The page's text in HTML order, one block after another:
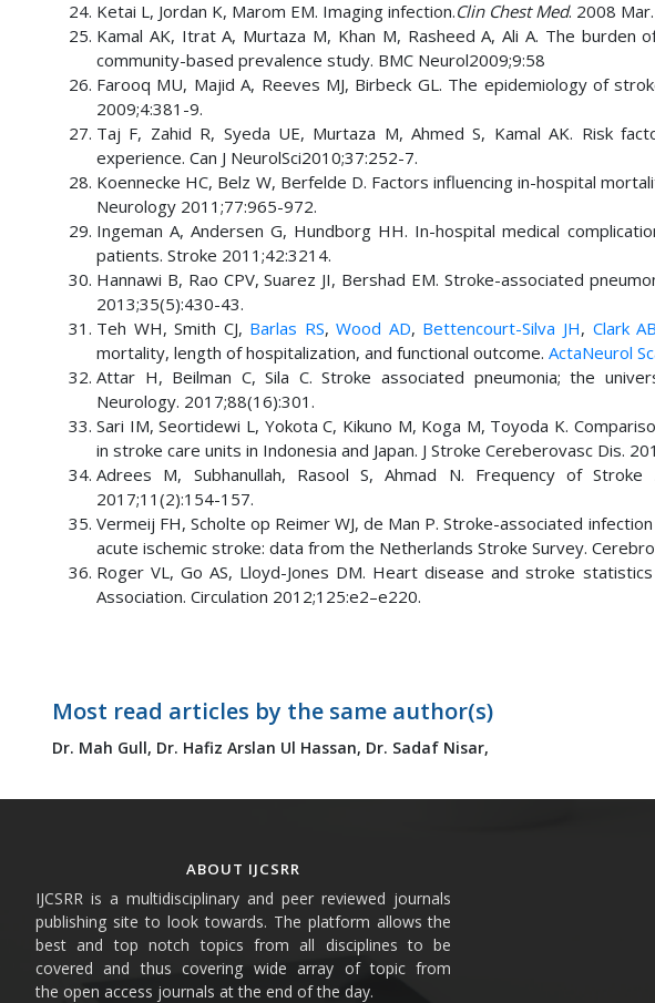
Ketai L, Jordan K, Marom EM. Imaging infection.Clin Chest Med. 2008
Kamal AK, Itrat A, Murtaza M, Khan M, Rasheed A, Ali A. The burden
community-based prevalence study. BMC Neurol2009;9:58
Farooq MU, Majid A, Reeves MJ, Birbeck GL. The epidemiology of
2009;4:381-9.
Taj F, Zahid R, Syeda UE, Murtaza M, Ahmed S, Kamal AK. Risk
experience. Can J NeurolSci2010;37:252-7.
Koennecke HC, Belz W, Berfelde D. Factors influencing in-hospital
Neurology 2011;77:965-972.
Ingeman A, Andersen G, Hundborg HH. In-hospital medical
patients. Stroke 2011;42:3214.
Hannawi B, Rao CPV, Suarez JI, Bershad EM. Stroke-associated
2013;35(5):430-43.
Teh WH, Smith CJ, Barlas RS,Wood AD, Bettencourt-Silva JH, Clark AB
mortality, length of hospitalization, and functional outcome. ActaNeurol
Attar H, Beilman C, Sila C. Stroke associated pneumonia; the
Neurology. 2017;88(16):301.
Sari IM, Seortidewi L, Yokota C, Kikuno M, Koga M, Toyoda K.
in stroke care units in Indonesia and Japan. J Stroke Cereberovasc Dis.
Adrees M, Subhanullah, Rasool S, Ahmad N. Frequency of
2017;11(2):154-157.
Vermeij FH, Scholte op Reimer WJ, de Man P. Stroke-associated
acute ischemic stroke: data from the Netherlands Stroke Survey.
Roger VL, Go AS, Lloyd-Jones DM. Heart disease and stroke
Association. Circulation 2012;125:e2–e220.
Most read articles by the same author(s)
Dr. Mah Gull, Dr. Hafiz Arslan Ul Hassan, Dr. Sadaf Nisar,
ABOUT IJCSRR
IJCSRR is a multidisciplinary and peer reviewed journals
publishing site to look towards. The platform allows the
best and top notch topics from all disciplines to be
covered and thus covering wide array of topic from
the open access journals at the end of the day.